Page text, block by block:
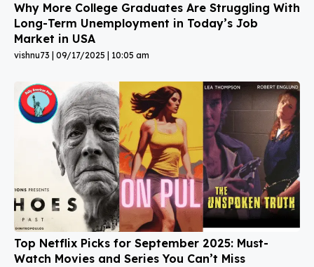
Why More College Graduates Are Struggling With
Long-Term Unemployment in Today’s Job
Market in USA
vishnu73 09/17/2025 10:05 am
Top Netflix Picks for September 2025: Must-
Watch Movies and Series You Can’t Miss